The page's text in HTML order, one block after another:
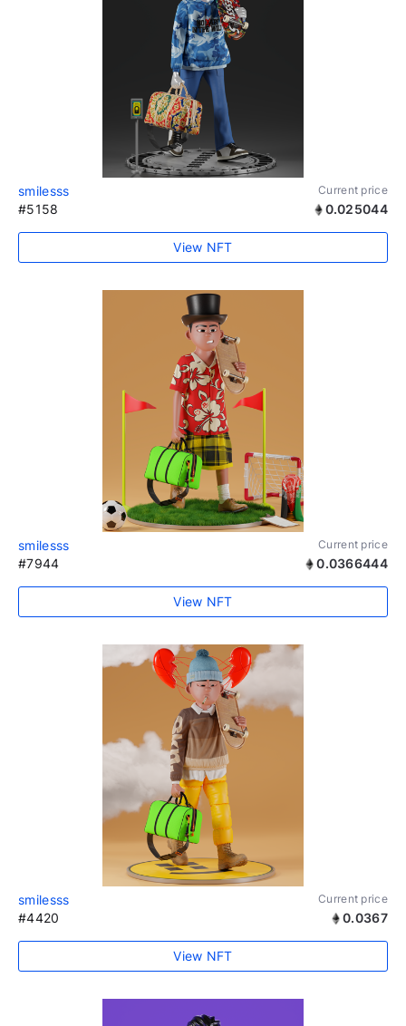
smilesss Current price
#5158 0.025044
View NFT
smilesss Current price
#7944 0.0366444
View NFT
smilesss Current price
#4420 0.0367
View NFT